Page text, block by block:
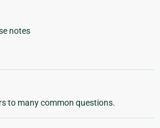
notes
to many common questions.